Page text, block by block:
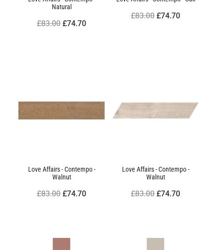
Natural
£83.00£74.70
£83.00£74.70
Love Affairs - Contempo -
Walnut
£83.00£74.70
Love Affairs - Contempo -
Walnut
£83.00£74.70